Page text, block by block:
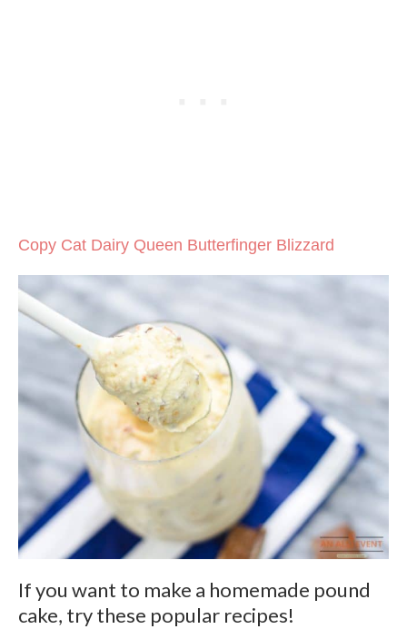
Copy Cat Dairy Queen Butterfinger Blizzard
If you want to make a homemade pound
cake, try these popular recipes!